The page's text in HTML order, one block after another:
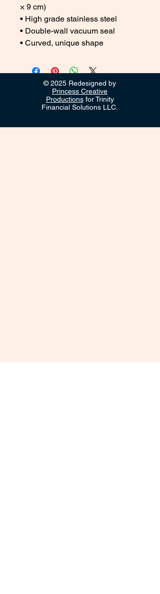
× 9 cm)
• High grade stainless steel
• Double-wall vacuum seal
• Curved, unique shape
© 2025 Redesigned by
Princess Creative
Productionsfor Trinity
Financial Solutions LLC.